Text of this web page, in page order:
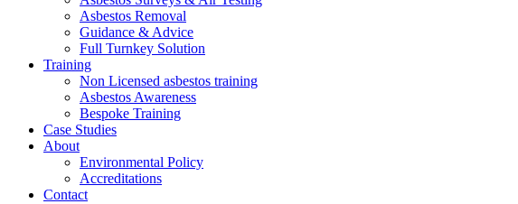
Asbestos Removal
Guidance & Advice
Full Turnkey Solution
Training
Non Licensed asbestos training
Asbestos Awareness
Bespoke Training
Case Studies
About
Environmental Policy
Accreditations
Contact